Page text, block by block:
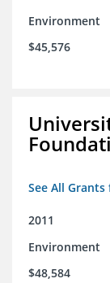
Environment
$45,576
See All
2011
Environment
$48,584